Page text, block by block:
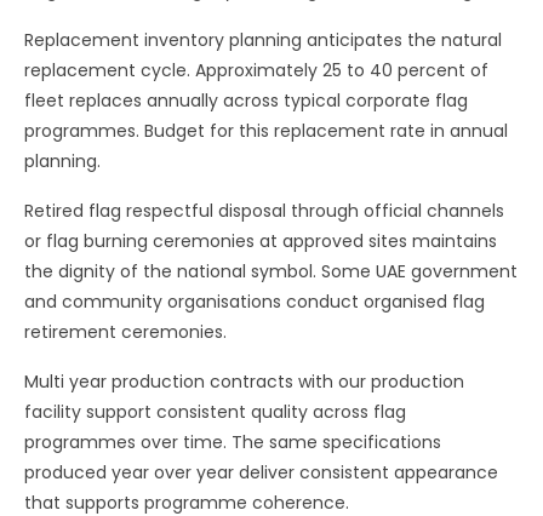
Replacement inventory planning anticipates the natural
replacement cycle. Approximately 25 to 40 percent of
fleet replaces annually across typical corporate flag
programmes. Budget for this replacement rate in annual
planning.
Retired flag respectful disposal through official channels
or flag burning ceremonies at approved sites maintains
the dignity of the national symbol. Some UAE government
and community organisations conduct organised flag
retirement ceremonies.
Multi year production contracts with our production
facility support consistent quality across flag
programmes over time. The same specifications
produced year over year deliver consistent appearance
that supports programme coherence.